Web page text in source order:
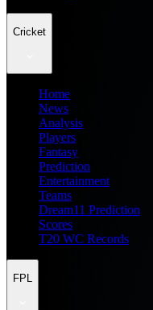
Cricket
Home
News
Analysis
Players
Fantasy
Prediction
Entertainment
Teams
Dream11 Prediction
Scores
T20 WC Records
FPL